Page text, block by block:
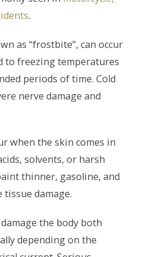
.
as “frostbite”, can occur
to freezing temperatures
periods of time. Cold
nerve damage and
when the skin comes in
solvents, or harsh
thinner, gasoline, and
tissue damage.
the body both
depending on the